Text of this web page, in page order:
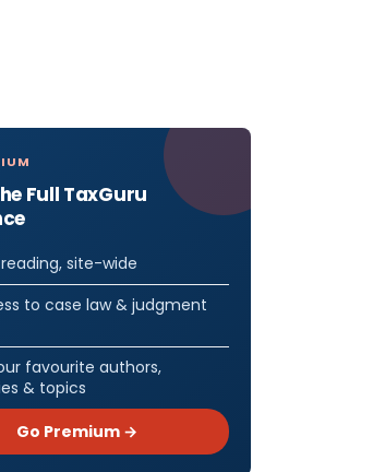
Full TaxGuru
site-wide
to case law & judgment
favourite authors,
& topics
Go Premium →